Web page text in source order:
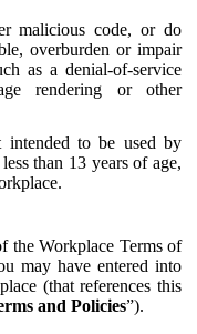
malicious code, or do
overburden or impair
as a denial-of-service
rendering or other
intended to be used by
than 13 years of age,
the Workplace Terms of
may have entered into
(that references this
and Policies”).